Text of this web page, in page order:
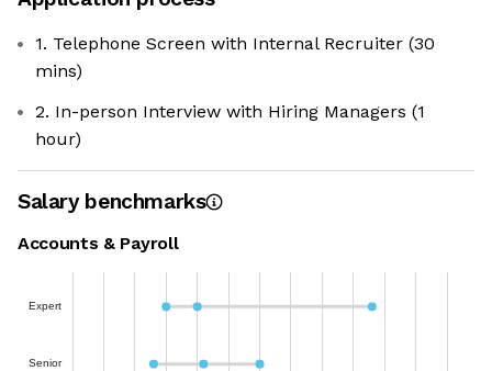
1. Telephone Screen with Internal Recruiter (30
mins)
2. In-person Interview with Hiring Managers (1
hour)
Salary benchmarks
Accounts & Payroll
Expert
Senior